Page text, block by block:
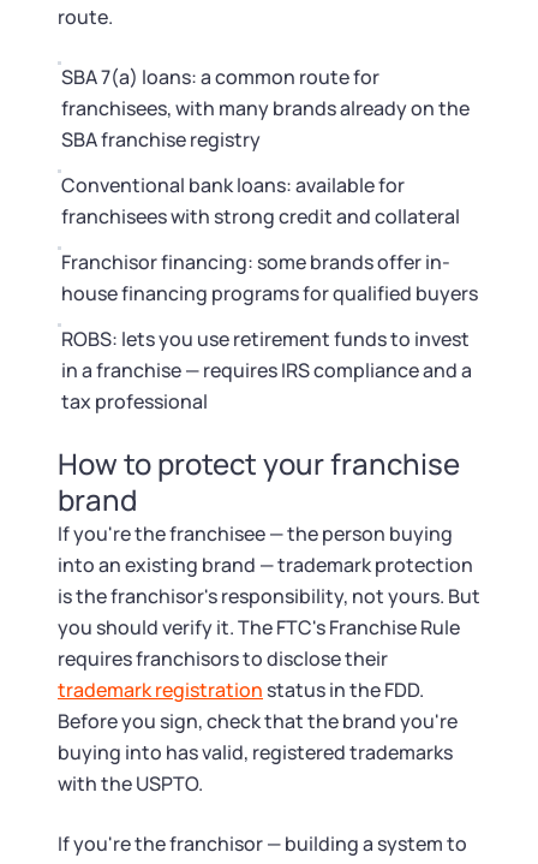
route.
SBA 7(a) loans: a common route for
franchisees, with many brands already on the
SBA franchise registry
Conventional bank loans: available for
franchisees with strong credit and collateral
Franchisor financing: some brands offer in-
house financing programs for qualified buyers
ROBS: lets you use retirement funds to invest
in a franchise — requires IRS compliance and a
tax professional
How to protect your franchise
brand
If you're the franchisee — the person buying
into an existing brand — trademark protection
is the franchisor's responsibility, not yours. But
you should verify it. The FTC's Franchise Rule
requires franchisors to disclose their
trademark registration status in the FDD.
Before you sign, check that the brand you're
buying into has valid, registered trademarks
with the USPTO.
If you're the franchisor — building a system to